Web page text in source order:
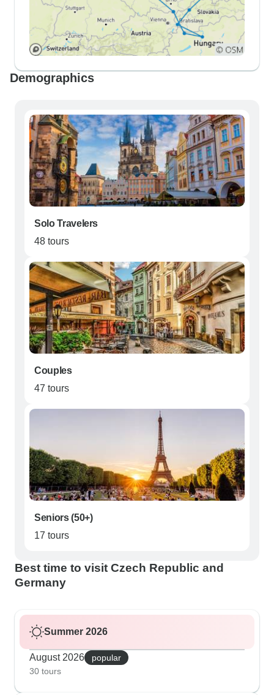
Demographics
Solo Travelers
48 tours
Couples
47 tours
Seniors (50+)
17 tours
Best time to visit Czech Republic and
Germany
Summer 2026
August 2026
popular
30 tours